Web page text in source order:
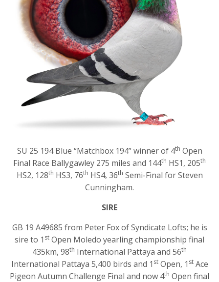
SU 25 194 Blue “Matchbox 194” winner of 4th Open
Final Race Ballygawley 275 miles and 144th HS1, 205th
HS2, 128th HS3, 76th HS4, 36th Semi-Final for Steven
Cunningham.
SIRE
GB 19 A49685 from Peter Fox of Syndicate Lofts; he is
sire to 1 st Open Moledo yearling championship final
435km, 98th International Pattaya and 56th
International Pattaya 5,400 birds and 1 stOpen, 1 stAce
Pigeon Autumn Challenge Final and now 4th Open final